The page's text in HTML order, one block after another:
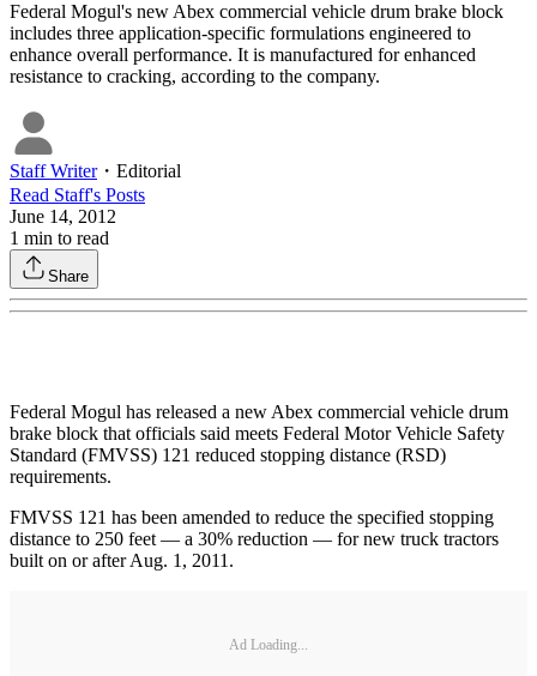
Federal Mogul's new Abex commercial vehicle drum brake block
includes three application-specific formulations engineered to
enhance overall performance. It is manufactured for enhanced
resistance to cracking, according to the company.
Staff Writer・ Editorial
Read Staff's Posts
June 14, 2012
1 min to read
Share
Federal Mogul has released a new Abex commercial vehicle drum
brake block that officials said meets Federal Motor Vehicle Safety
Standard (FMVSS) 121 reduced stopping distance (RSD)
requirements.
FMVSS 121 has been amended to reduce the specified stopping
distance to 250 feet — a 30% reduction — for new truck tractors
built on or after Aug. 1, 2011.
Ad Loading...